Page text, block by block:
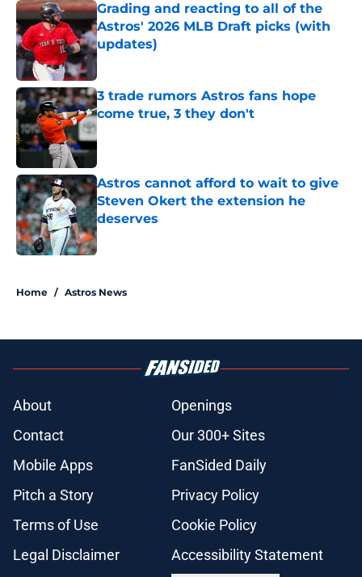
Grading and reacting to all of the
Astros' 2026 MLB Draft picks (with
updates)
Published by on Invalid Date
3 trade rumors Astros fans hope
come true, 3 they don't
Astros cannot afford to wait to give
Steven Okert the extension he
deserves
Published by on Invalid Date
Home / Astros News
About
Openings
Contact
Our 300+ Sites
Mobile Apps
FanSided Daily
Pitch a Story
Privacy Policy
Terms of Use
Cookie Policy
Legal Disclaimer
Accessibility Statement